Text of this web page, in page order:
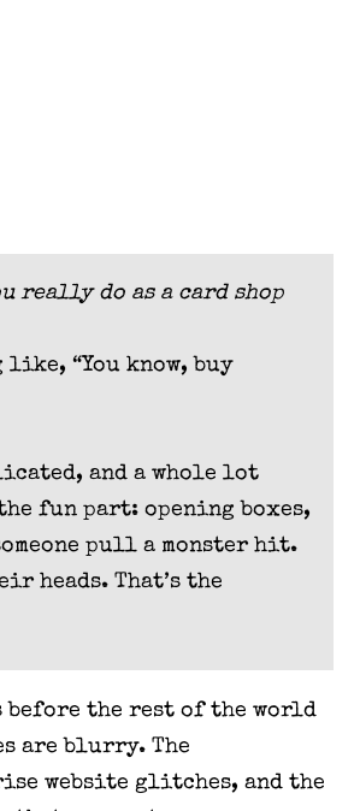
really do as a card shop
“You know, buy
and a whole lot
fun part: opening boxes,
pull a monster hit.
heads. That’s the
before the rest of the world
are blurry. The
website glitches, and the